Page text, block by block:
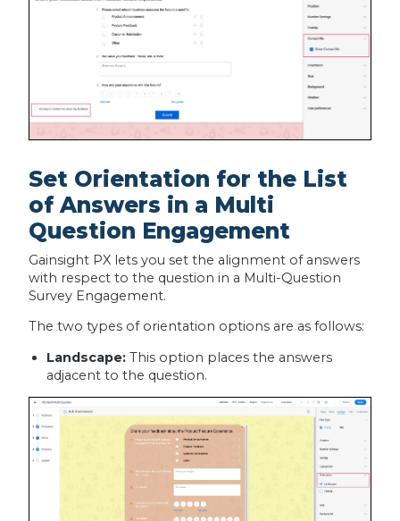
Set Orientation for the List
of Answers in a Multi
Question Engagement
Gainsight PX lets you set the alignment of answers
with respect to the question in a Multi-Question
Survey Engagement.
The two types of orientation options are as follows:
Landscape: This option places the answers
adjacent to the question.